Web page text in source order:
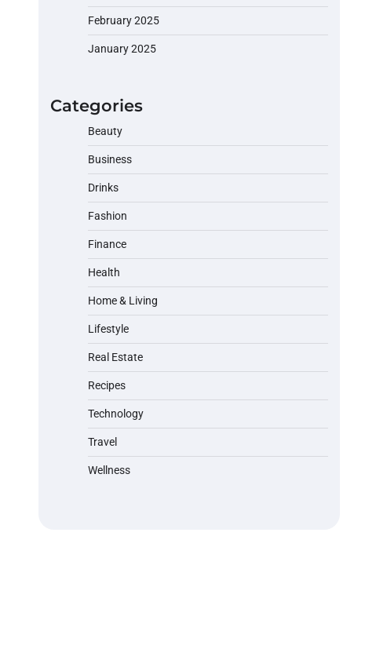
February 2025
January 2025
Categories
Beauty
Business
Drinks
Fashion
Finance
Health
Home & Living
Lifestyle
Real Estate
Recipes
Technology
Travel
Wellness